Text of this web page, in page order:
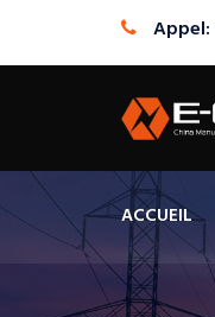
Appel:
ACCUEIL